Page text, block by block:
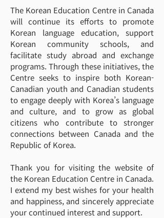
The Korean Education Centre in Canada
will continue its efforts to promote
Korean language education, support
Korean community schools, and
facilitate study abroad and exchange
programs. Through these initiatives, the
Centre seeks to inspire both Korean-
Canadian youth and Canadian students
to engage deeply with Korea’s language
and culture, and to grow as global
citizens who contribute to stronger
connections between Canada and the
Republic of Korea.
Thank you for visiting the website of
the Korean Education Centre in Canada.
I extend my best wishes for your health
and happiness, and sincerely appreciate
your continued interest and support.